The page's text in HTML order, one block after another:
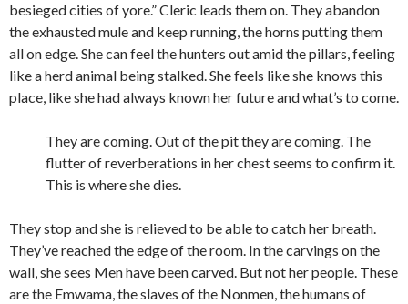
besieged cities of yore.” Cleric leads them on. They abandon
the exhausted mule and keep running, the horns putting them
all on edge. She can feel the hunters out amid the pillars, feeling
like a herd animal being stalked. She feels like she knows this
place, like she had always known her future and what’s to come.
They are coming. Out of the pit they are coming. The
flutter of reverberations in her chest seems to confirm it.
This is where she dies.
They stop and she is relieved to be able to catch her breath.
They’ve reached the edge of the room. In the carvings on the
wall, she sees Men have been carved. But not her people. These
are the Emwama, the slaves of the Nonmen, the humans of